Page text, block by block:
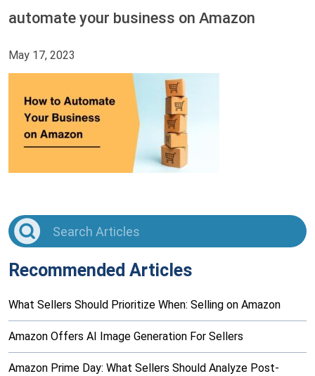
automate your business on Amazon
May 17, 2023
Recommended Articles
What Sellers Should Prioritize When: Selling on Amazon
Amazon Offers AI Image Generation For Sellers
Amazon Prime Day: What Sellers Should Analyze Post-